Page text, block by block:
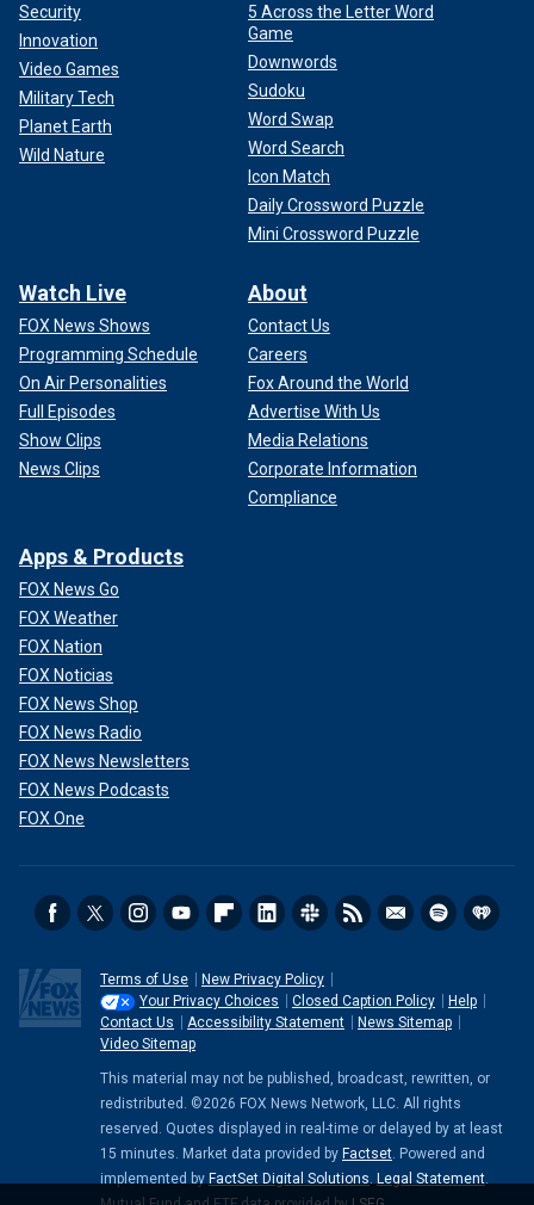
Security
Innovation
Video Games
Military Tech
Planet Earth
Wild Nature
5 Across the Letter Word
Game
Downwords
Sudoku
Word Swap
Word Search
Icon Match
Daily Crossword Puzzle
Mini Crossword Puzzle
Watch Live
FOX News Shows
Programming Schedule
On Air Personalities
Full Episodes
Show Clips
News Clips
About
Contact Us
Careers
Fox Around the World
Advertise With Us
Media Relations
Corporate Information
Compliance
Apps & Products
FOX News Go
FOX Weather
FOX Nation
FOX Noticias
FOX News Shop
FOX News Radio
FOX News Newsletters
FOX News Podcasts
FOX One
Terms of Use
New Privacy Policy
Your Privacy Choices
Closed Caption Policy
Help
Contact Us
Accessibility Statement
News Sitemap
Video Sitemap
This material may not be published, broadcast, rewritten, or
redistributed. ©2026 FOX News Network, LLC. All rights
reserved. Quotes displayed in real-time or delayed by at least
15 minutes. Market data provided by Factset . Powered and
implemented by FactSet Digital Solutions Legal Statement